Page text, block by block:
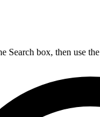
Search box, then use